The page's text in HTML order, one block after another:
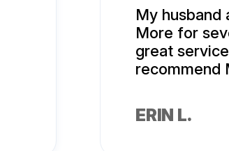
My husband
More for
great
recommend
ERIN L.